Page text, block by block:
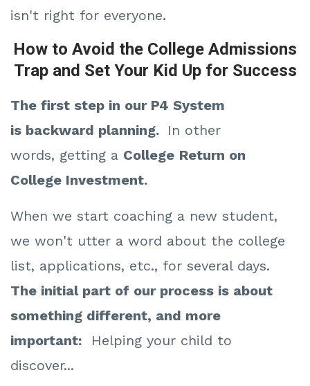
isn't right for everyone.
How to Avoid the College Admissions
Trap and Set Your Kid Up for Success
The first step in our P4 System
is backward planning. In other
words, getting a College Return on
College Investment.
When we start coaching a new student,
we won't utter a word about the college
list, applications, etc., for several days.
The initial part of our process is about
something different, and more
important: Helping your child to
discover...